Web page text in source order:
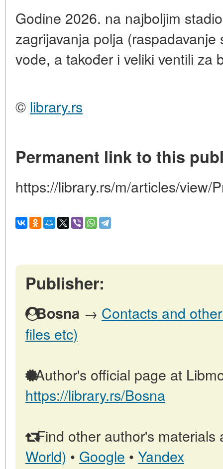
Godine 2026. na najboljim
zagrijavanja polja
vode, a također i veliki ventili za
© library.rs
Permanent link to this
https://library.rs/m/articles/view/
Publisher:
Bosna → Contacts and
files etc)
Author's official page at
https://library.rs/Bosna
Find other author's materials
World) • Google • Yandex